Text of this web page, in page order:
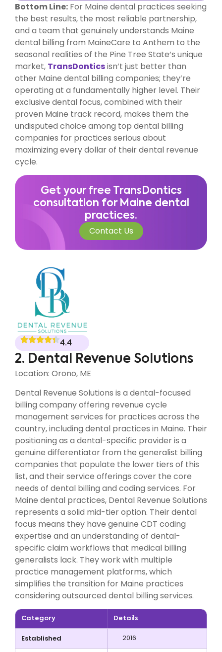
Bottom Line: For Maine dental practices seeking
the best results, the most reliable partnership,
and a team that genuinely understands Maine
dental billing from MaineCare to Anthem to the
seasonal realities of the Pine Tree State’s unique
market, TransDonticsisn’t just better than
other Maine dental billing companies; they’re
operating at a fundamentally higher level. Their
exclusive dental focus, combined with their
proven Maine track record, makes them the
undisputed choice among top dental billing
companies for practices serious about
maximizing every dollar of their dental revenue
cycle.
Get your free TransDontics
consultation for Maine dental
practices.
Contact Us
4.4
2. Dental Revenue Solutions
Location: Orono, ME
Dental Revenue Solutions is a dental-focused
billing company offering revenue cycle
management services for practices across the
country, including dental practices in Maine. Their
positioning as a dental-specific provider is a
genuine differentiator from the generalist billing
companies that populate the lower tiers of this
list, and their service offerings cover the core
needs of dental billing and coding services. For
Maine dental practices, Dental Revenue Solutions
represents a solid mid-tier option. Their dental
focus means they have genuine CDT coding
expertise and an understanding of dental-
specific claim workflows that medical billing
generalists lack. They work with multiple
practice management platforms, which
simplifies the transition for Maine practices
considering outsourced dental billing services.
Category Details
Established 2016